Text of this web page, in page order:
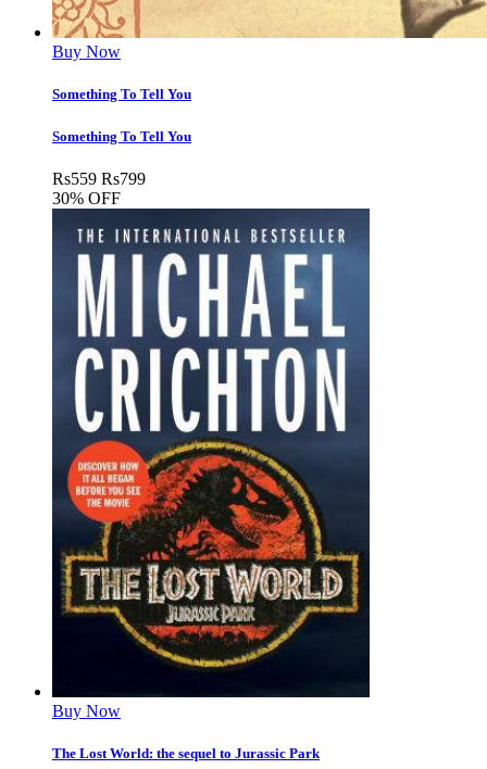
Buy Now
Something To Tell You
Something To Tell You
Rs559 Rs799
30% OFF
Buy Now
The Lost World: the sequel to Jurassic Park